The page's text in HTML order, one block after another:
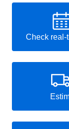
Check real-